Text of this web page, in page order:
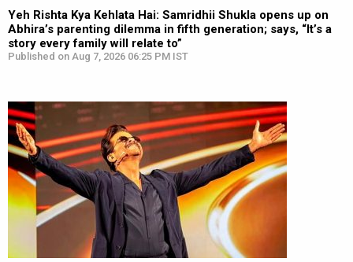
Yeh Rishta Kya Kehlata Hai: Samridhii Shukla opens up on
Abhira’s parenting dilemma in fifth generation; says, “It’s a
story every family will relate to”
Published on Aug 7, 2026 06:25 PM IST